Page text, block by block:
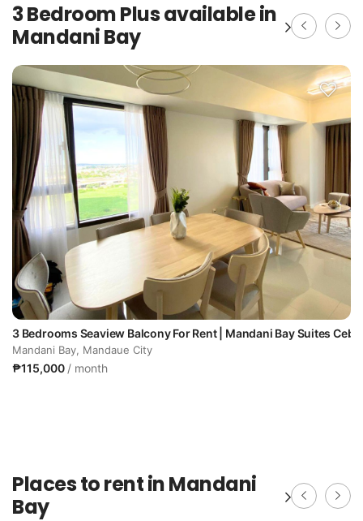
3 Bedroom Plus available in
Mandani Bay
3 Bedrooms Seaview Balcony For Rent | Mandani Bay Suites Cebu
Mandani Bay, Mandaue City
₱115,000 / month
Places to rent in Mandani
Bay